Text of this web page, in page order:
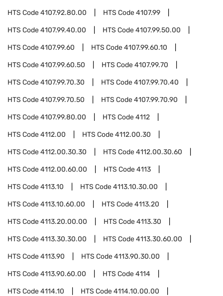
HTS Code4107.92.80.00 HTS Code4107.99
HTS Code4107.99.40.00 HTS Code4107.99.50.00
HTS Code4107.99.60 HTS Code4107.99.60.10
HTS Code4107.99.60.50 HTS Code4107.99.70
HTS Code4107.99.70.30 HTS Code4107.99.70.40
HTS Code4107.99.70.50 HTS Code4107.99.70.90
HTS Code4107.99.80.00 HTS Code4112
HTS Code4112.00 HTS Code4112.00.30
HTS Code4112.00.30.30 HTS Code4112.00.30.60
HTS Code4112.00.60.00 HTS Code4113
HTS Code4113.10 HTS Code4113.10.30.00
HTS Code4113.10.60.00 HTS Code4113.20
HTS Code4113.20.00.00 HTS Code4113.30
HTS Code4113.30.30.00 HTS Code4113.30.60.00
HTS Code4113.90 HTS Code4113.90.30.00
HTS Code4113.90.60.00 HTS Code4114
HTS Code4114.10 HTS Code4114.10.00.00